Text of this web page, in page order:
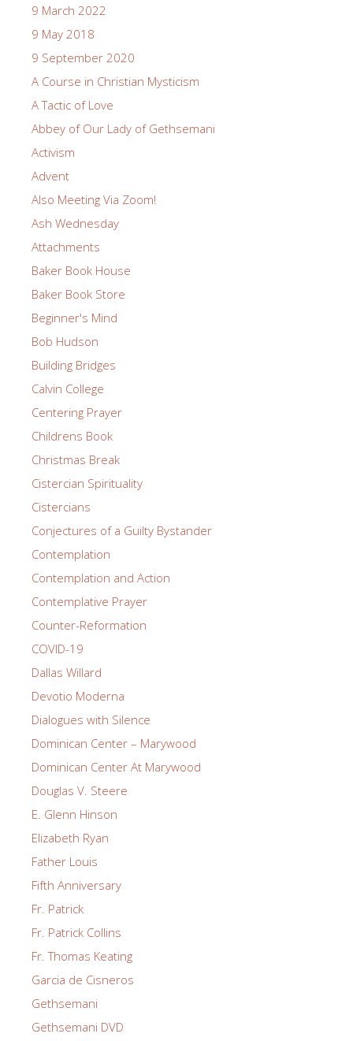
9 March 2022
9 May 2018
9 September 2020
A Course in Christian Mysticism
A Tactic of Love
Abbey of Our Lady of Gethsemani
Activism
Advent
Also Meeting Via Zoom!
Ash Wednesday
Attachments
Baker Book House
Baker Book Store
Beginner's Mind
Bob Hudson
Building Bridges
Calvin College
Centering Prayer
Childrens Book
Christmas Break
Cistercian Spirituality
Cistercians
Conjectures of a Guilty Bystander
Contemplation
Contemplation and Action
Contemplative Prayer
Counter-Reformation
COVID-19
Dallas Willard
Devotio Moderna
Dialogues with Silence
Dominican Center – Marywood
Dominican Center At Marywood
Douglas V. Steere
E. Glenn Hinson
Elizabeth Ryan
Father Louis
Fifth Anniversary
Fr. Patrick
Fr. Patrick Collins
Fr. Thomas Keating
Garcia de Cisneros
Gethsemani
Gethsemani DVD